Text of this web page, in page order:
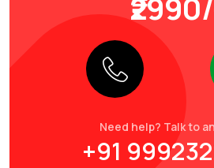
Need help? Talk to
+91